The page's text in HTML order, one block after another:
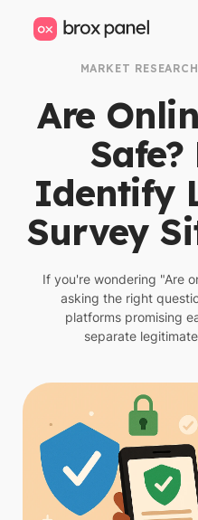
MARKET
Are
Identify
Survey
If you're wondering "Are
asking the right
platforms promising
separate